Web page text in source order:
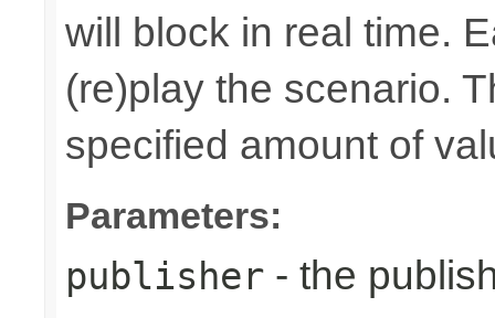
will block in real time.
(re)play the scenario.
specified amount of
Parameters:
publisher - the